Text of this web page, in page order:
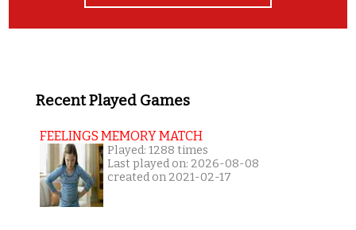
Recent Played Games
FEELINGS MEMORY MATCH
Played: 1288 times
Last played on: 2026-08-08
created on 2021-02-17